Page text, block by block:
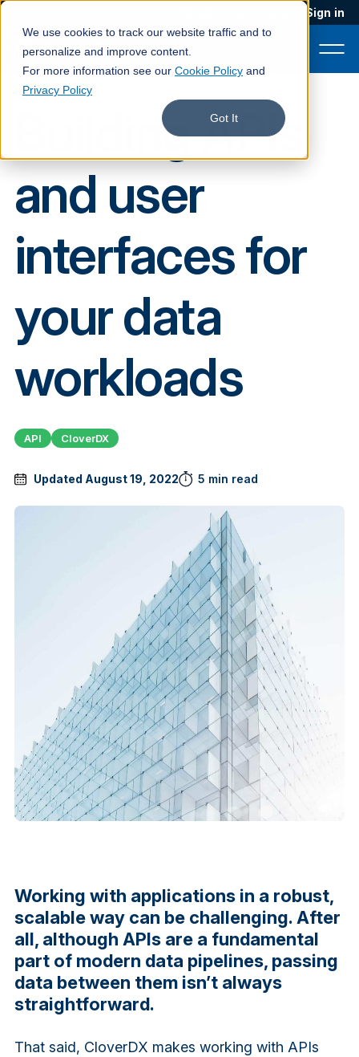
We use cookies to track our website traffic and to
personalize and improve content.
For more information see our Cookie Policy and
Privacy Policy
Got It
Sign in
Services
Company
Book a demo
Building APIs
and user
interfaces for
your data
workloads
API CloverDX
Updated August 19, 2022 5 min read
Working with applications in a robust,
scalable way can be challenging. After
all, although APIs are a fundamental
part of modern data pipelines, passing
data between them isn’t always
straightforward.
That said, CloverDX makes working with APIs